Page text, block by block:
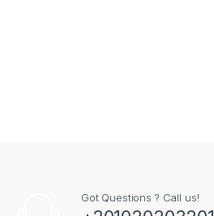
Got Questions ? Call us!